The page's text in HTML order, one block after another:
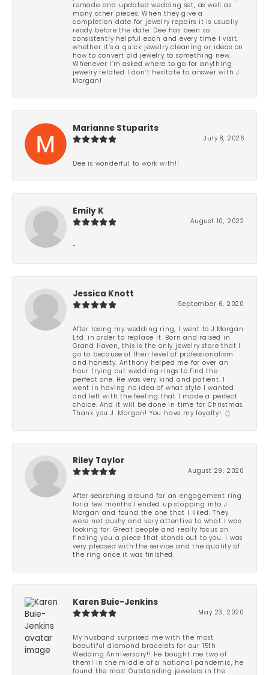
remade and updated wedding set, as well as
many other pieces. When they give a
completion date for jewelry repairs it is usually
ready before the date. Dee has been so
consistently helpful each and every time I visit,
whether it’s a quick jewelry cleaning or ideas on
how to convert old jewelry to something new.
Whenever I’m asked where to go for anything
jewelry related I don’t hesitate to answer with J
Morgan!
Marianne Stuparits
July 8, 2026
Dee is wonderful to work with!!
Emily K
August 10, 2022
-
Jessica Knott
September 6, 2020
After losing my wedding ring, I went to J.Morgan
Ltd. in order to replace it. Born and raised in
Grand Haven, this is the only jewelry store that I
go to because of their level of professionalism
and honesty. Anthony helped me for over an
hour trying out wedding rings to find the
perfect one. He was very kind and patient. I
went in having no idea of what style I wanted
and left with the feeling that I made a perfect
choice. And it will be done in time for Christmas.
Thank you J. Morgan! You have my loyalty! 💍
Riley Taylor
August 29, 2020
After searching around for an engagement ring
for a few months I ended up stopping into J
Morgan and found the one that I liked. They
were not pushy and very attentive to what I was
looking for. Great people and really focus on
finding you a piece that stands out to you. I was
very pleased with the service and the quality of
the ring once it was finished.
Karen Buie-Jenkins
May 23, 2020
My husband surprised me with the most
beautiful diamond bracelets for our 15th
Wedding Anniversary!! He bought me two of
them! In the middle of a national pandemic, he
found the most Outstanding jewelers in the